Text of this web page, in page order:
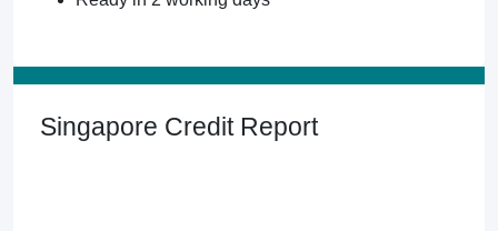
Singapore Credit Report